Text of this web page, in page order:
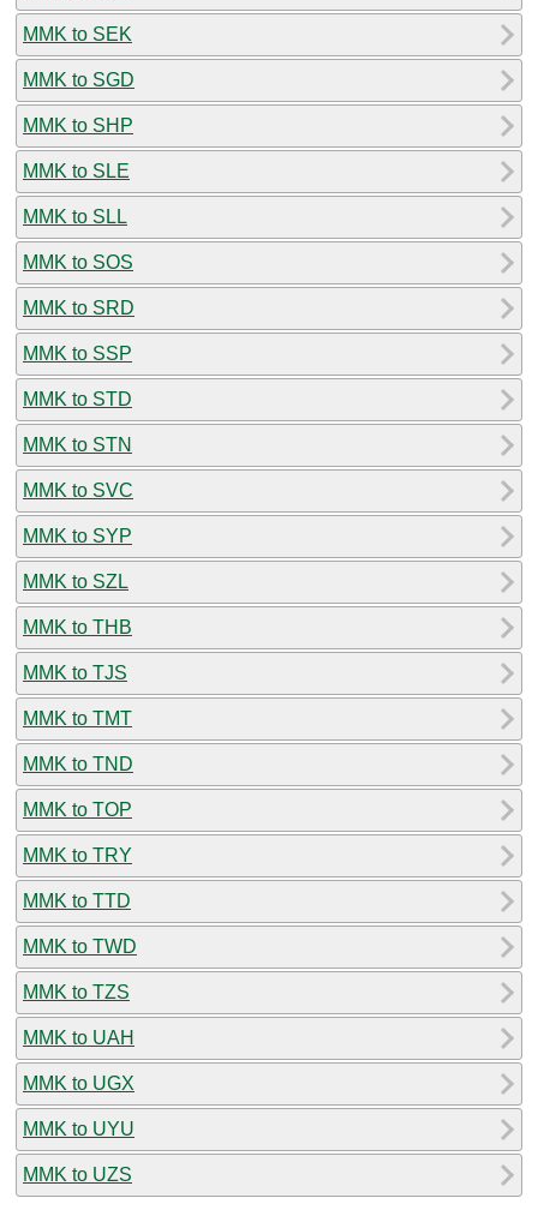
MMK to SEK
MMK to SGD
MMK to SHP
MMK to SLE
MMK to SLL
MMK to SOS
MMK to SRD
MMK to SSP
MMK to STD
MMK to STN
MMK to SVC
MMK to SYP
MMK to SZL
MMK to THB
MMK to TJS
MMK to TMT
MMK to TND
MMK to TOP
MMK to TRY
MMK to TTD
MMK to TWD
MMK to TZS
MMK to UAH
MMK to UGX
MMK to UYU
MMK to UZS